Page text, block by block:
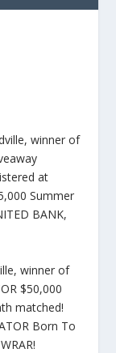
winner of
at
Summer
BANK,
winner of
$50,000
matched!
Born To